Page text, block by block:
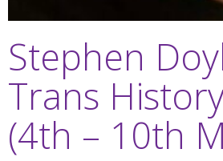
Stephen
Trans
(4th – 10th